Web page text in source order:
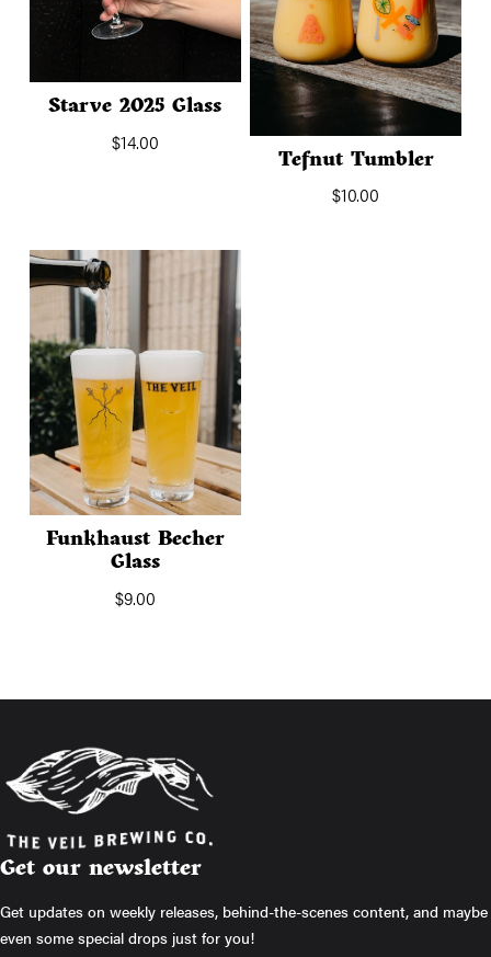
Starve 2025 Glass
$14.00
Tefnut Tumbler
$10.00
Funkhaust Becher
Glass
$9.00
Get our newsletter
Get updates on weekly releases, behind-the-scenes content, and maybe
even some special drops just for you!